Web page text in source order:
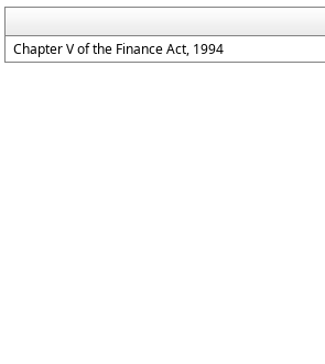
Chapter V of the Finance Act, 1994